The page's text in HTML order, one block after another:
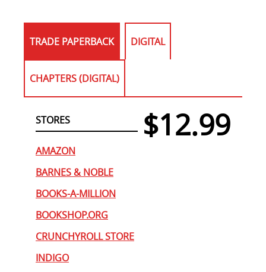
TRADE PAPERBACK DIGITAL
CHAPTERS (DIGITAL)
STORES $12.99
AMAZON
BARNES & NOBLE
BOOKS-A-MILLION
BOOKSHOP.ORG
CRUNCHYROLL STORE
INDIGO